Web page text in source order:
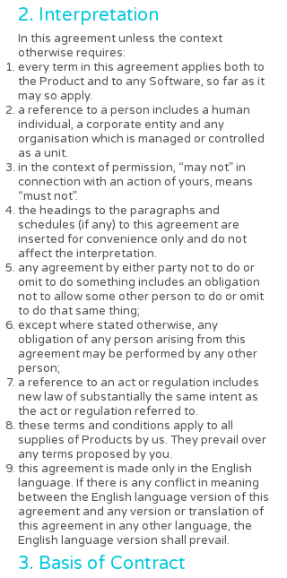
2. Interpretation
In this agreement unless the context
otherwise requires:
every term in this agreement applies both to
the Product and to any Software, so far as it
may so apply.
a reference to a person includes a human
individual, a corporate entity and any
organisation which is managed or controlled
as a unit.
in the context of permission, “may not” in
connection with an action of yours, means
“must not”.
the headings to the paragraphs and
schedules (if any) to this agreement are
inserted for convenience only and do not
affect the interpretation.
any agreement by either party not to do or
omit to do something includes an obligation
not to allow some other person to do or omit
to do that same thing;
except where stated otherwise, any
obligation of any person arising from this
agreement may be performed by any other
person;
a reference to an act or regulation includes
new law of substantially the same intent as
the act or regulation referred to.
these terms and conditions apply to all
supplies of Products by us. They prevail over
any terms proposed by you.
this agreement is made only in the English
language. If there is any conflict in meaning
between the English language version of this
agreement and any version or translation of
this agreement in any other language, the
English language version shall prevail.
3. Basis of Contract